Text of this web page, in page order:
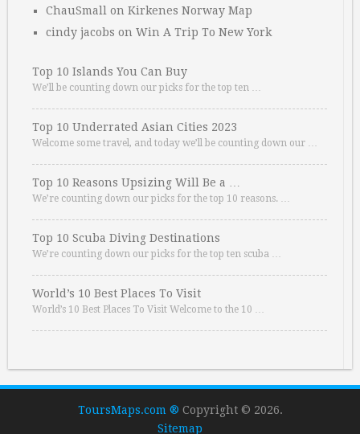
ChauSmall on Kirkenes Norway Map
cindy jacobs on Win A Trip To New York
Top 10 Islands You Can Buy
We’ll be counting down our picks for the top ten …
Top 10 Underrated Asian Cities 2023
Welcome some travel, and today we’ll be counting down our …
Top 10 Reasons Upsizing Will Be a …
We’re counting down our picks for the top 10 reasons. …
Top 10 Scuba Diving Destinations
We’re counting down our picks for the top ten scuba …
World’s 10 Best Places To Visit
World’s 10 Best Places To Visit Welcome to the 10 …
ToursMaps.com ® Copyright © 2026.
Sitemap